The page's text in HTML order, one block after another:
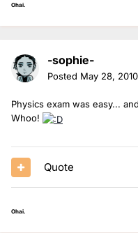
Ohai.
-sophie-
Posted May 28, 2010
Physics exam was easy...
Whoo!
Quote
Ohai.